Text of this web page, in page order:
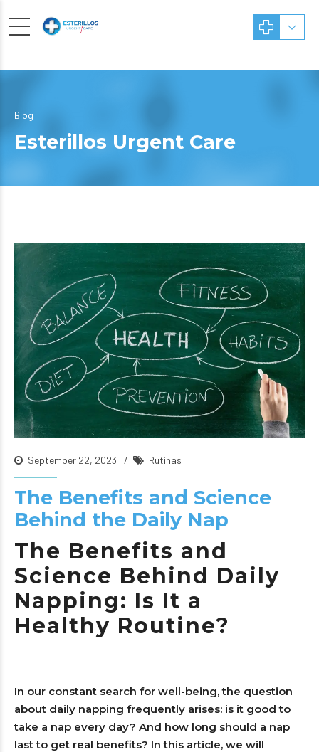
Blog
Esterillos Urgent Care
September 22, 2023 Rutinas
The Benefits and Science
Behind the Daily Nap
The Benefits and
Science Behind Daily
Napping: Is It a
Healthy Routine?
In our constant search for well-being, the question
about daily napping frequently arises: is it good to
take a nap every day? And how long should a nap
last to get real benefits? In this article, we will